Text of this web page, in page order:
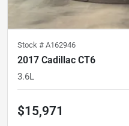
Stock # A162946
2017 Cadillac CT6
3.6L
$15,971